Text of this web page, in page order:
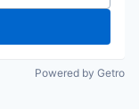
Powered by Getro